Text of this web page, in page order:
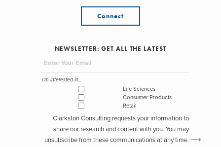
Connect
NEWSLETTER: GET ALL THE LATEST
I'm interested in...
Life Sciences
Consumer Products
Retail
Clarkston Consulting requests your information to
share our research and content with you. You may
unsubscribe from these communications at any time.